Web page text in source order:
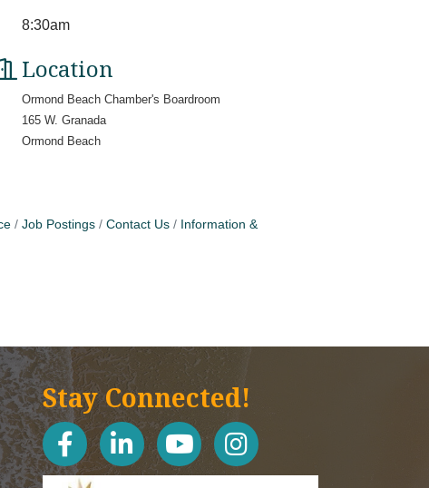
8:30am
Location
Ormond Beach Chamber's Boardroom
165 W. Granada
Ormond Beach
Job Postings Contact Us
Information &
Stay Connected!
facebooklinked inyoutube Instagram icon